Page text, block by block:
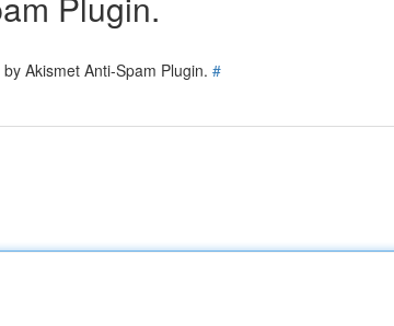
Akismet Anti-Spam Plugin. #